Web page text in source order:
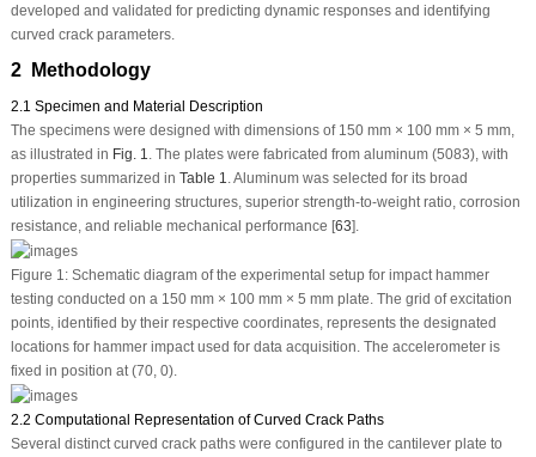
developed and validated for predicting dynamic responses and identifying
curved crack parameters.
2 Methodology
2.1 Specimen and Material Description
The specimens were designed with dimensions of 150 mm × 100 mm × 5 mm,
as illustrated in Fig. 1. The plates were fabricated from aluminum (5083), with
properties summarized in Table 1. Aluminum was selected for its broad
utilization in engineering structures, superior strength-to-weight ratio, corrosion
resistance, and reliable mechanical performance [63].
Figure 1:Schematic diagram of the experimental setup for impact hammer
testing conducted on a 150 mm × 100 mm × 5 mm plate. The grid of excitation
points, identified by their respective coordinates, represents the designated
locations for hammer impact used for data acquisition. The accelerometer is
fixed in position at (70, 0).
2.2 Computational Representation of Curved Crack Paths
Several distinct curved crack paths were configured in the cantilever plate to